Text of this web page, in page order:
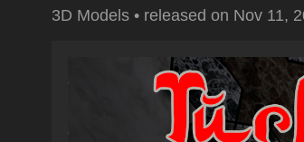
3D Models • released on Nov 11,